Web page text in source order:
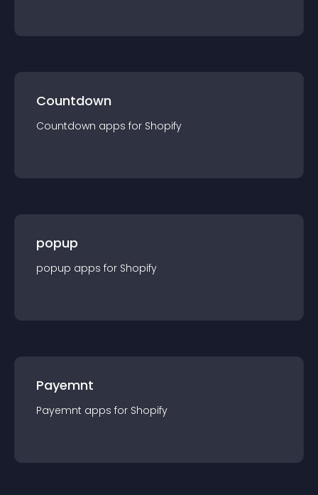
Countdown
Countdown apps for Shopify
popup
popup apps for Shopify
Payemnt
Payemnt apps for Shopify